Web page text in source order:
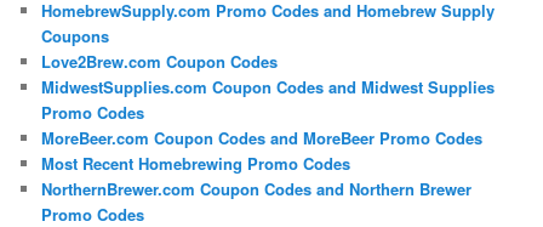
HomebrewSupply.com Promo Codes and Homebrew Supply
Coupons
Love2Brew.com Coupon Codes
MidwestSupplies.com Coupon Codes and Midwest Supplies
Promo Codes
MoreBeer.com Coupon Codes and MoreBeer Promo Codes
Most Recent Homebrewing Promo Codes
NorthernBrewer.com Coupon Codes and Northern Brewer
Promo Codes